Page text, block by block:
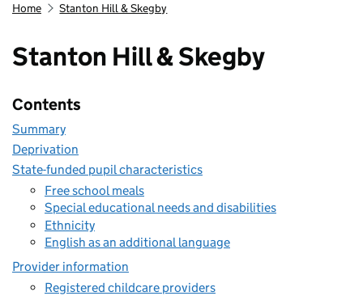
Home Stanton Hill & Skegby
Stanton Hill & Skegby
Contents
Summary
Deprivation
State-funded pupil characteristics
Free school meals
Special educational needs and disabilities
Ethnicity
English as an additional language
Provider information
Registered childcare providers